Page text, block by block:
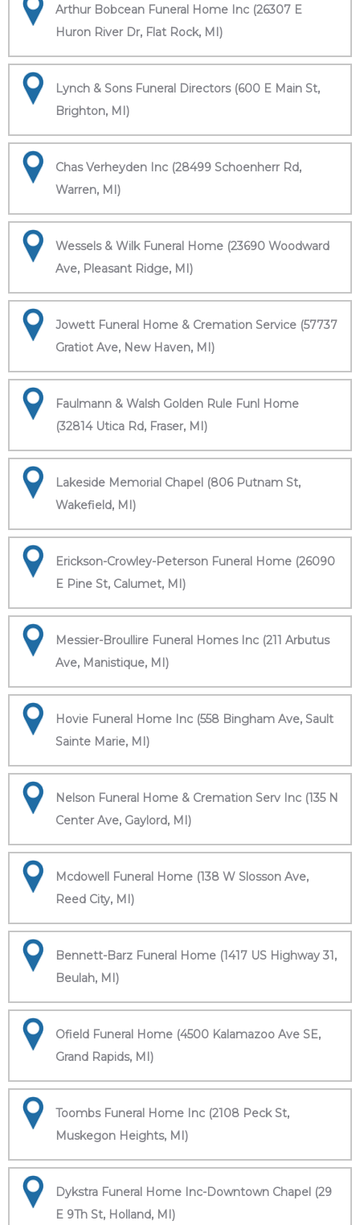
Arthur Bobcean Funeral Home Inc (26307 E
Huron River Dr, Flat Rock, MI)
Lynch & Sons Funeral Directors (600 E Main St,
Brighton, MI)
Chas Verheyden Inc (28499 Schoenherr Rd,
Warren, MI)
Wessels & Wilk Funeral Home (23690 Woodward
Ave, Pleasant Ridge, MI)
Jowett Funeral Home & Cremation Service (57737
Gratiot Ave, New Haven, MI)
Faulmann & Walsh Golden Rule Funl Home
(32814 Utica Rd, Fraser, MI)
Lakeside Memorial Chapel (806 Putnam St,
Wakefield, MI)
Erickson-Crowley-Peterson Funeral Home (26090
E Pine St, Calumet, MI)
Messier-Broullire Funeral Homes Inc (211 Arbutus
Ave, Manistique, MI)
Hovie Funeral Home Inc (558 Bingham Ave, Sault
Sainte Marie, MI)
Nelson Funeral Home & Cremation Serv Inc (135 N
Center Ave, Gaylord, MI)
Mcdowell Funeral Home (138 W Slosson Ave,
Reed City, MI)
Bennett-Barz Funeral Home (1417 US Highway 31,
Beulah, MI)
Ofield Funeral Home (4500 Kalamazoo Ave SE,
Grand Rapids, MI)
Toombs Funeral Home Inc (2108 Peck St,
Muskegon Heights, MI)
Dykstra Funeral Home Inc-Downtown Chapel (29
E 9Th St, Holland, MI)